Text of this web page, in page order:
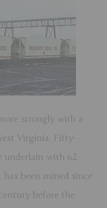
strongly with a
Virginia. Fifty-
underlain with 62
been mined since
before the